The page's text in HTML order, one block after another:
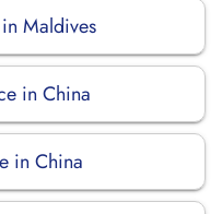
Maldives
in China
in China